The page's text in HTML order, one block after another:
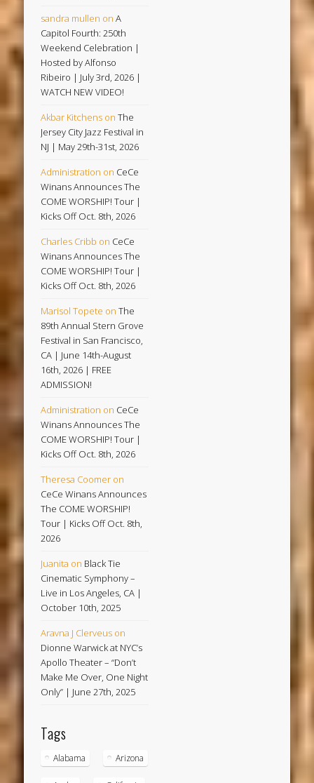
sandra mullen onA
Capitol Fourth: 250th
Weekend Celebration |
Hosted by Alfonso
Ribeiro | July 3rd, 2026 |
WATCH NEW VIDEO!
Akbar Kitchens onThe
Jersey City Jazz Festival in
NJ | May 29th-31st, 2026
Administration on CeCe
Winans Announces The
COME WORSHIP! Tour |
Kicks Off Oct. 8th, 2026
Charles Cribb on CeCe
Winans Announces The
COME WORSHIP! Tour |
Kicks Off Oct. 8th, 2026
Marisol Topete onThe
89th Annual Stern Grove
Festival in San Francisco,
CA | June 14th-August
16th, 2026 | FREE
ADMISSION!
Administration on CeCe
Winans Announces The
COME WORSHIP! Tour |
Kicks Off Oct. 8th, 2026
Theresa Coomer on
CeCe Winans Announces
The COME WORSHIP!
Tour | Kicks Off Oct. 8th,
2026
Juanita on Black Tie
Cinematic Symphony –
Live in Los Angeles, CA |
October 10th, 2025
Aravna J Clerveus on
Dionne Warwick at NYC’s
Apollo Theater – “Don’t
Make Me Over, One Night
Only” | June 27th, 2025
Tags
Alabama Arizona